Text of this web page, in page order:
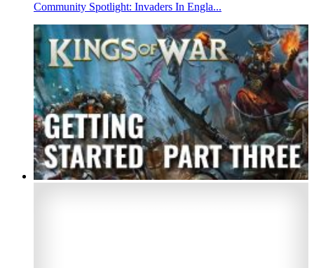
Community Spotlight: Invaders In Engla...